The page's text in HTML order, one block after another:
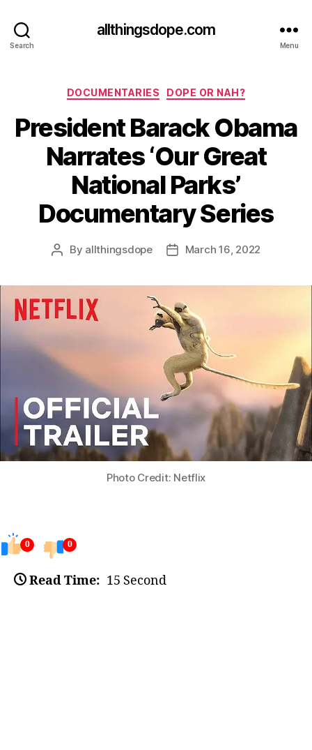
Search
allthingsdope.com
Menu
Categories
DOCUMENTARIES DOPE OR NAH?
President Barack Obama
Narrates ‘Our Great
National Parks’
Documentary Series
Post
By allthingsdope
PostMarch 16, 2022
Photo Credit: Netflix
0 0
Read Time: 15 Second